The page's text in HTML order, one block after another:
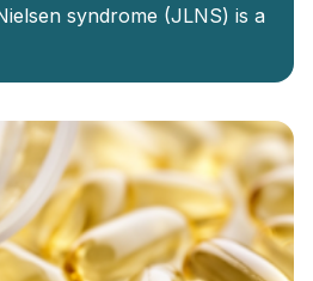
syndrome (JLNS) is a